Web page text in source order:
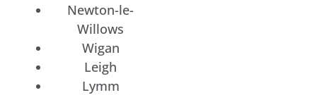
Newton-le-
Willows
Wigan
Leigh
Lymm